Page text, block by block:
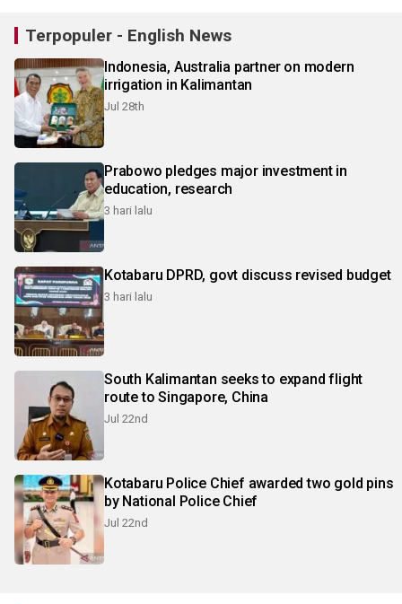
Terpopuler - English News
Indonesia, Australia partner on modern
irrigation in Kalimantan
Jul 28th
Prabowo pledges major investment in
education, research
3 hari lalu
Kotabaru DPRD, govt discuss revised budget
3 hari lalu
South Kalimantan seeks to expand flight
route to Singapore, China
Jul 22nd
Kotabaru Police Chief awarded two gold pins
by National Police Chief
Jul 22nd